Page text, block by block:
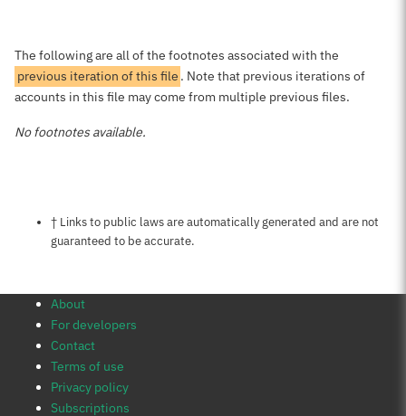
The following are all of the footnotes associated with the
previous iteration of this file . Note that previous iterations of
accounts in this file may come from multiple previous files.
No footnotes available.
Notes about this page
† Links to public laws are automatically generated and are not
guaranteed to be accurate.
About
For developers
Contact
Terms of use
Privacy policy
Subscriptions